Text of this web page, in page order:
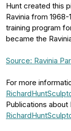
Hunt created this
Ravinia from
training program
became the
Source: Ravinia
For more
Publications about